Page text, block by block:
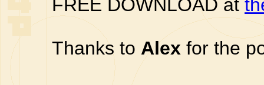
FREE DOWNLOAD at
Thanks to Alex for the